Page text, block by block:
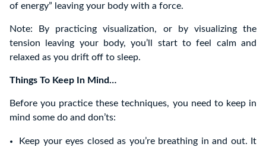
of energy” leaving your body with a force.
Note: By practicing visualization, or by visualizing the
tension leaving your body, you’ll start to feel calm and
relaxed as you drift off to sleep.
Things To Keep In Mind…
Before you practice these techniques, you need to keep in
mind some do and don’ts:
Keep your eyes closed as you’re breathing in and out. It